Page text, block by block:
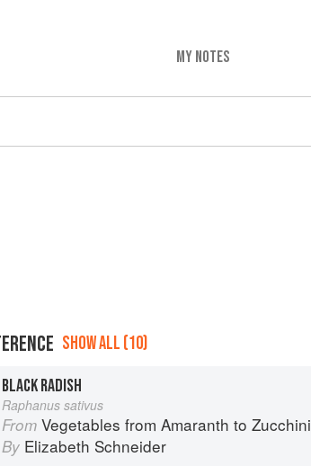
MY NOTES
SHOW ALL (10)
BLACK RADISH
Raphanus sativus
From Vegetables from Amaranth to Zucchini
By Elizabeth Schneider